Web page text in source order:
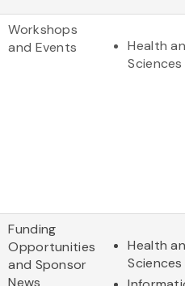
Workshops
and Events
Health
Sciences
Funding
Opportunities
and Sponsor
News
Health
Sciences